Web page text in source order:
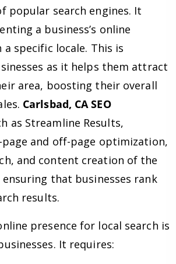
popular search engines. It
a business’s online
specific locale. This is
as it helps them attract
area, boosting their overall
Carlsbad, CA SEO
as Streamline Results,
page and off-page optimization,
and content creation of the
that businesses rank
results.
presence for local search is
It requires: